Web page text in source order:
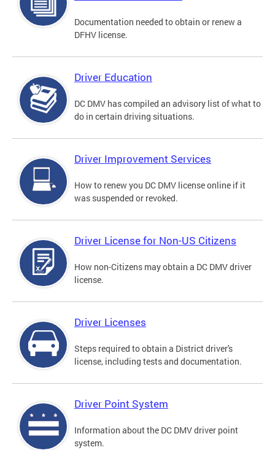
Documentation needed to obtain or renew a
DFHV license.
Driver Education
DC DMV has compiled an advisory list of what to
do in certain driving situations.
Driver Improvement Services
How to renew you DC DMV license online if it
was suspended or revoked.
Driver License for Non-US Citizens
How non-Citizens may obtain a DC DMV driver
license.
Driver Licenses
Steps required to obtain a District driver's
license, including tests and documentation.
Driver Point System
Information about the DC DMV driver point
system.